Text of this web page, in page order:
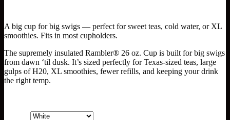
A big cup for big swigs — perfect for sweet teas, cold water, or XL
smoothies. Fits in most cupholders.
The supremely insulated Rambler® 26 oz. Cup is built for big swigs
from dawn ‘til dusk. It’s sized perfectly for Texas-sized teas, large
gulps of H20, XL smoothies, fewer refills, and keeping your drink
the right temp.